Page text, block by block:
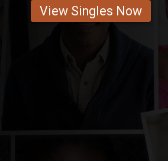
View Singles Now